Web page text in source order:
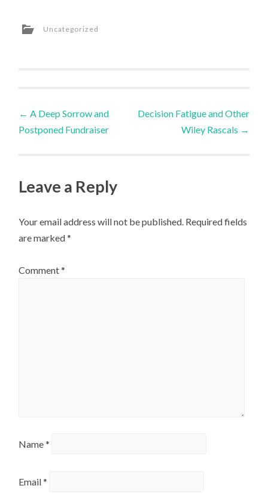
Uncategorized
Post
navigation
← A Deep Sorrow and
Postponed Fundraiser
Decision Fatigue and Other
Wiley Rascals →
Leave a Reply
Your email address will not be published. Required fields
are marked*
Comment*
Name*
Email*